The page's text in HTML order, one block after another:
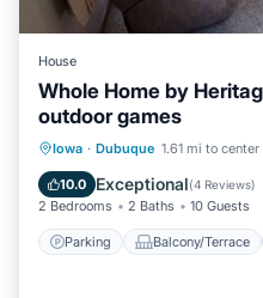
House
Whole Home by
outdoor games
Iowa · Dubuque 1.61 mi to center
10.0 Exceptional(4 Reviews)
2 Bedrooms 2 Baths 10 Guests
Parking Balcony/Terrace
Parking
Air Conditioner